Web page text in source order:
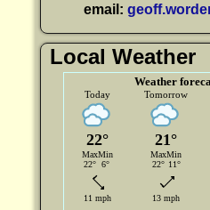
email:
Local Weather
Weather